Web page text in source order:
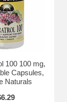
to wheat,
are pregnant,
or missing.
100 100 mg,
Capsules,
Naturals